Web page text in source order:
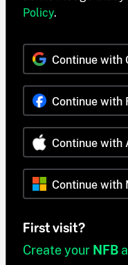
Policy.
Continue with
Continue with
Continue with
Continue with
First visit?
Create your NFB